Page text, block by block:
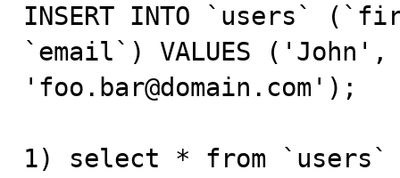
INSERT INTO `users`
`email`) VALUES
'foo.bar@domain.com');
1) select * from `users`